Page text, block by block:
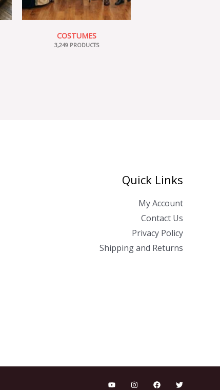
COSTUMES
3,249 PRODUCTS
Quick Links
My Account
Contact Us
Privacy Policy
Shipping and Returns